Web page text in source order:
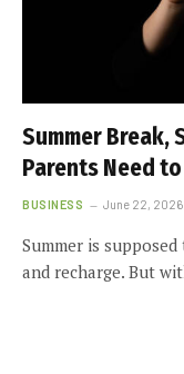
Summer Break,
Parents Need
BUSINESS June 22, 2026
Summer is
and recharge. But